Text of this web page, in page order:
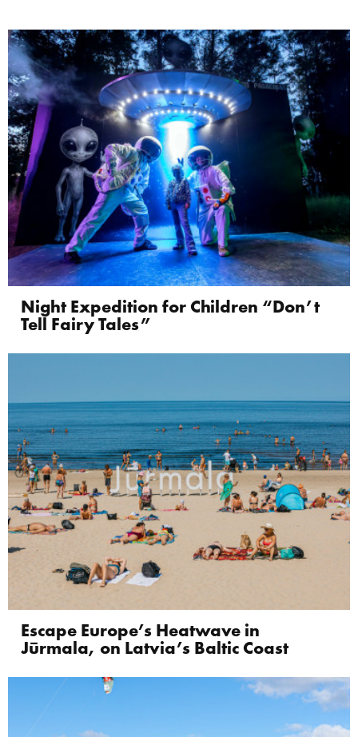
Night Expedition for Children “Don’t
Tell Fairy Tales”
Escape Europe’s Heatwave in
Jūrmala, on Latvia’s Baltic Coast